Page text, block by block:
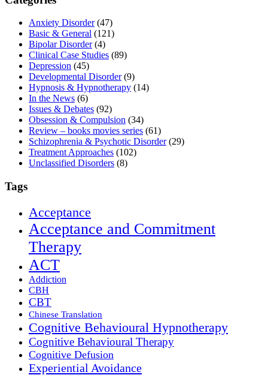
Anxiety Disorder(47)
Basic & General (121)
Bipolar Disorder(4)
Clinical Case Studies (89)
Depression (45)
Developmental Disorder(9)
Hypnosis & Hypnotherapy (14)
In the News (6)
Issues & Debates (92)
Obsession & Compulsion (34)
Review – books movies series (61)
Schizophrenia & Psychotic Disorder(29)
Treatment Approaches (102)
Unclassified Disorders (8)
Tags
Acceptance
Acceptance and Commitment
Therapy
ACT
Addiction
CBH
CBT
Chinese Translation
Cognitive Behavioural Hypnotherapy
Cognitive Behavioural Therapy
Cognitive Defusion
Experiential Avoidance